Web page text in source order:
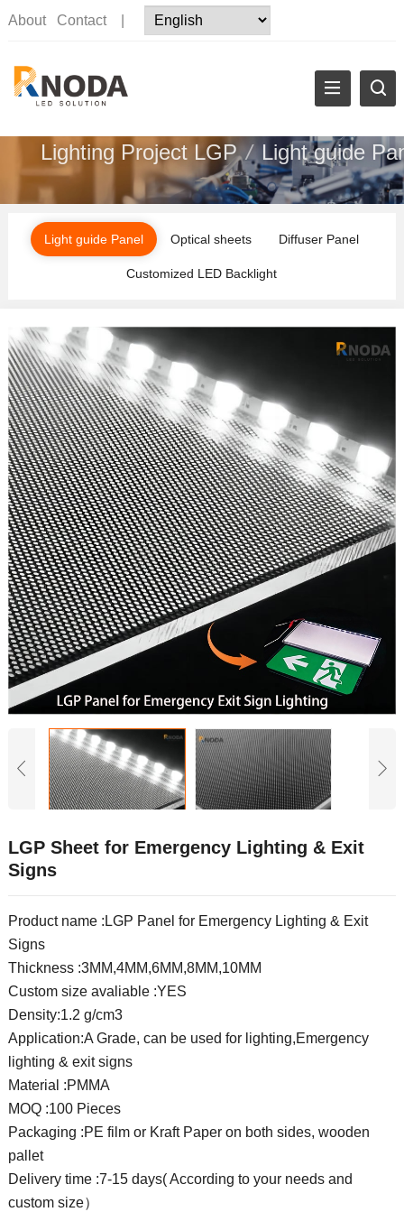
About Contact|
Lighting Project LGP / Light guide
Light guide Panel Optical sheets Diffuser Panel
Customized LED Backlight
LGP Sheet for Emergency Lighting & Exit
Signs
Product name :LGP Panel for Emergency Lighting & Exit
Signs
Thickness :3MM,4MM,6MM,8MM,10MM
Custom size avaliable :YES
Density:1.2 g/cm3
Application:A Grade, can be used for lighting,Emergency
lighting & exit signs
Material :PMMA
MOQ :100 Pieces
Packaging :PE film or Kraft Paper on both sides, wooden
pallet
Delivery time :7-15 days( According to your needs and
custom size）